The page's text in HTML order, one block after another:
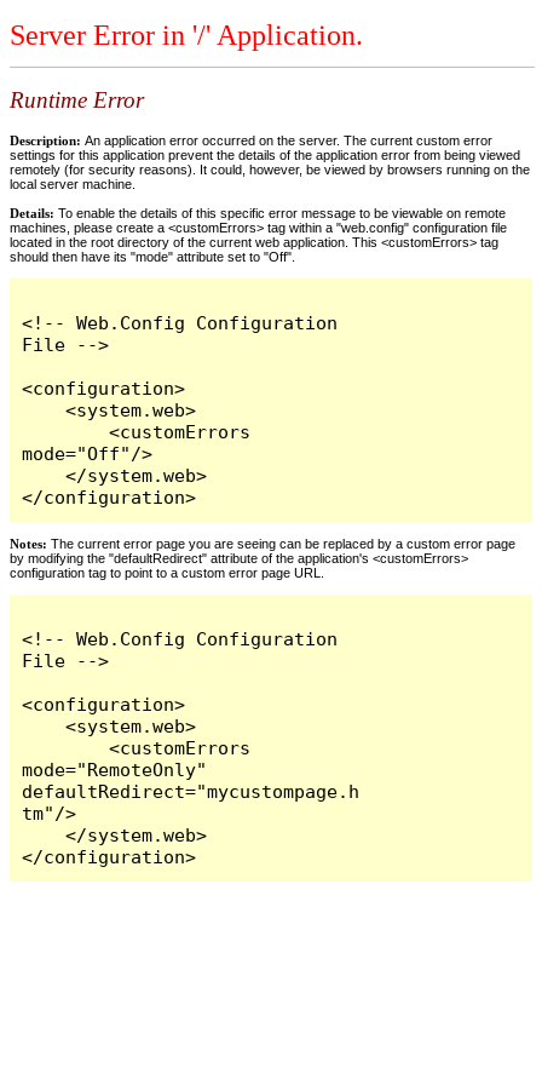
Server Error in '/' Application.
Runtime Error
Description: An application error occurred on the server. The current custom error
settings for this application prevent the details of the application error from being viewed
remotely (for security reasons). It could, however, be viewed by browsers running on the
local server machine.
Details: To enable the details of this specific error message to be viewable on remote
machines, please create a <customErrors> tag within a "web.config" configuration file
located in the root directory of the current web application. This <customErrors> tag
should then have its "mode" attribute set to "Off".
<!-- Web.Config Configuration
File -->
<configuration>
    <system.web>
        <customErrors
mode="Off"/>
    </system.web>
</configuration>
Notes: The current error page you are seeing can be replaced by a custom error page
by modifying the "defaultRedirect" attribute of the application's <customErrors>
configuration tag to point to a custom error page URL.
<!-- Web.Config Configuration
File -->
<configuration>
    <system.web>
        <customErrors
mode="RemoteOnly"
defaultRedirect="mycustompage.h
tm"/>
    </system.web>
</configuration>